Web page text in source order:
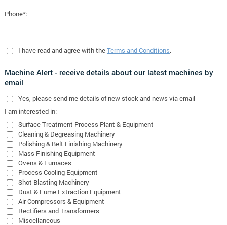
Phone*:
I have read and agree with theTerms and Conditions.
Machine Alert - receive details about our latest machines by
email
Yes , please send me details of new stock and news via email
I am interested in:
Surface Treatment Process Plant & Equipment
Cleaning & Degreasing Machinery
Polishing & Belt Linishing Machinery
Mass Finishing Equipment
Ovens & Furnaces
Process Cooling Equipment
Shot Blasting Machinery
Dust & Fume Extraction Equipment
Air Compressors & Equipment
Rectifiers and Transformers
Miscellaneous